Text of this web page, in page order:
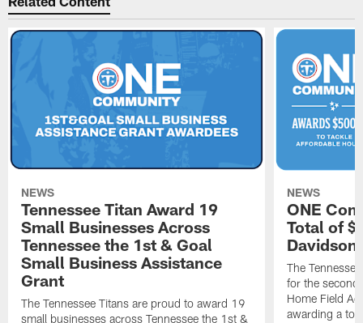
NEWS
Tennessee Titan Award 19
Small Businesses Across
Tennessee the 1st & Goal
Small Business Assistance
Grant
The Tennessee Titans are proud to award 19
small businesses across Tennessee the 1st &
NEWS
ONE
Total of
The
for the
Home Field
awarding a